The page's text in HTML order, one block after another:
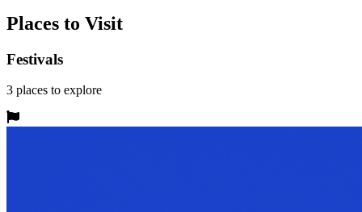
Places to Visit
Festivals
3 places to explore